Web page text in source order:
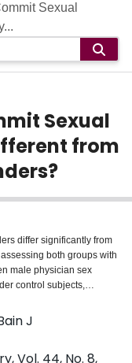
Sexual
Sexual
from
differ significantly from
both groups with
male physician sex
control subjects,
status. Both groups
(n = 2125). The 3
substance abuse,
neuropsychological
Physicians in this study
J
Vol. 44, No. 8,